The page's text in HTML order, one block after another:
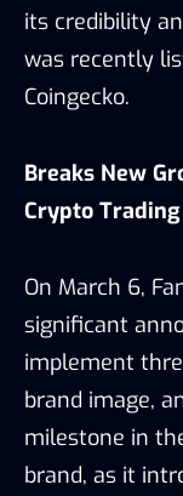
its credibility
was recently
Coingecko.
Breaks New
Crypto Trading
On March 6,
significant
implement
brand image,
milestone in
brand, as it